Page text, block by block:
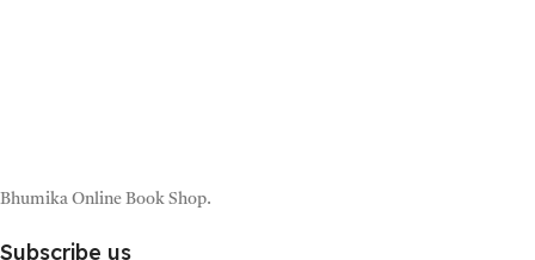
Bhumika Online Book Shop.
Subscribe us